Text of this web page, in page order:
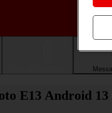
E13 Android